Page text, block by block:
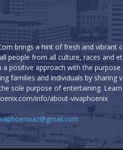
brings a hint of fresh and vibrant
people from all culture, races and
a positive approach with the
families and individuals by sharing
sole purpose of entertaining.
info/about-vivaphoenix